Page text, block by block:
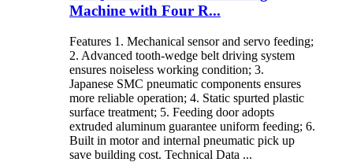
Machine with Four R...
Features 1. Mechanical sensor and servo feeding;
2. Advanced tooth-wedge belt driving system
ensures noiseless working condition; 3.
Japanese SMC pneumatic components ensures
more reliable operation; 4. Static spurted plastic
surface treatment; 5. Feeding door adopts
extruded aluminum guarantee uniform feeding; 6.
Built in motor and internal pneumatic pick up
save building cost. Technical Data ...